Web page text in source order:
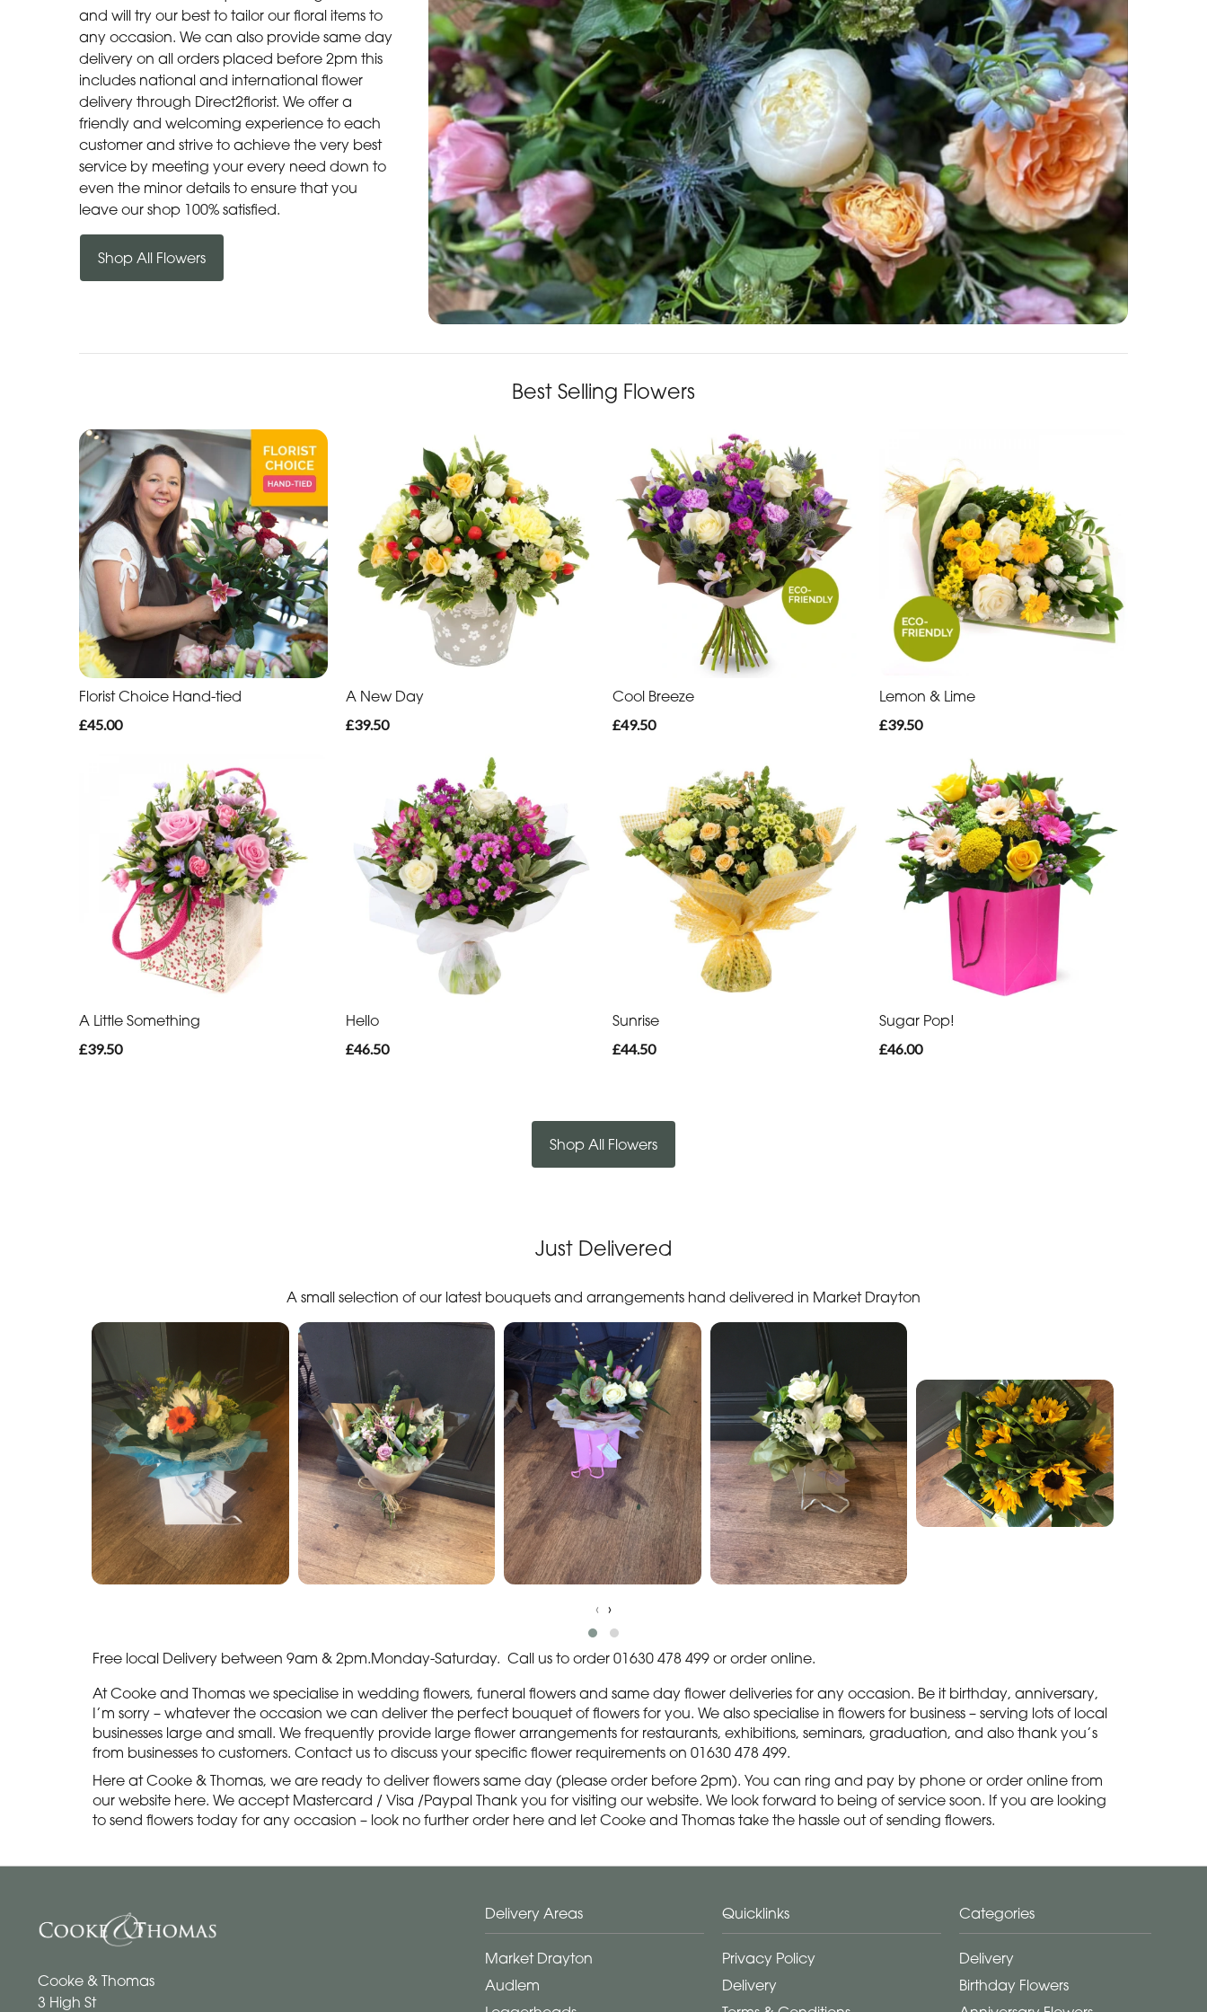
and will try our best to tailor our floral items to
any occasion. We can also provide same day
delivery on all orders placed before 2pm this
includes national and international flower
delivery through Direct2florist. We offer a
friendly and welcoming experience to each
customer and strive to achieve the very best
service by meeting your every need down to
even the minor details to ensure that you
leave our shop 100% satisfied.
Shop All Flowers
Best Selling Flowers
Florist Choice Hand-tied
£45.00
A New Day
£39.50
Cool Breeze
£49.50
Lemon & Lime
£39.50
A Little Something
£39.50
Hello
£46.50
Sunrise
£44.50
Sugar Pop!
£46.00
Shop All Flowers
Just Delivered
A small selection of our latest bouquets and arrangements hand delivered in Market Drayton
‹ ›
Free local Delivery between 9am & 2pm.Monday-Saturday. Call us to order 01630 478 499 or order online.
At Cooke and Thomas we specialise in wedding flowers, funeral flowers and same day flower deliveries for any occasion. Be it birthday, anniversary,
I’m sorry – whatever the occasion we can deliver the perfect bouquet of flowers for you. We also specialise in flowers for business – serving lots of local
businesses large and small. We frequently provide large flower arrangements for restaurants, exhibitions, seminars, graduation, and also thank you’s
from businesses to customers. Contact us to discuss your specific flower requirements on 01630 478 499.
Here at Cooke & Thomas, we are ready to deliver flowers same day (please order before 2pm). You can ring and pay by phone or order online from
our website here. We accept Mastercard / Visa /Paypal Thank you for visiting our website. We look forward to being of service soon. If you are looking
to send flowers today for any occasion – look no further order here and let Cooke and Thomas take the hassle out of sending flowers.
Cooke & Thomas
3 High St
Delivery Areas
Market Drayton
Audlem
Quicklinks
Privacy Policy
Delivery
Categories
Delivery
Birthday Flowers